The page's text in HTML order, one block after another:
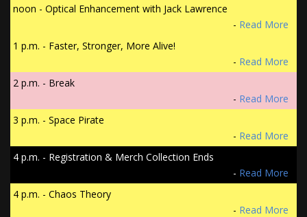
noon - Optical Enhancement with Jack Lawrence
- Read More
1 p.m. - Faster, Stronger, More Alive!
- Read More
2 p.m. - Break
- Read More
3 p.m. - Space Pirate
- Read More
4 p.m. - Registration & Merch Collection Ends
- Read More
4 p.m. - Chaos Theory
- Read More